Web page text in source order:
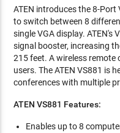
ATEN introduces the 8-
to switch between 8
single VGA display. ATEN's
signal booster, increasing
215 feet. A wireless
users. The ATEN VS881 is
conferences with multiple
ATEN VS881 Features:
Enables up to 8